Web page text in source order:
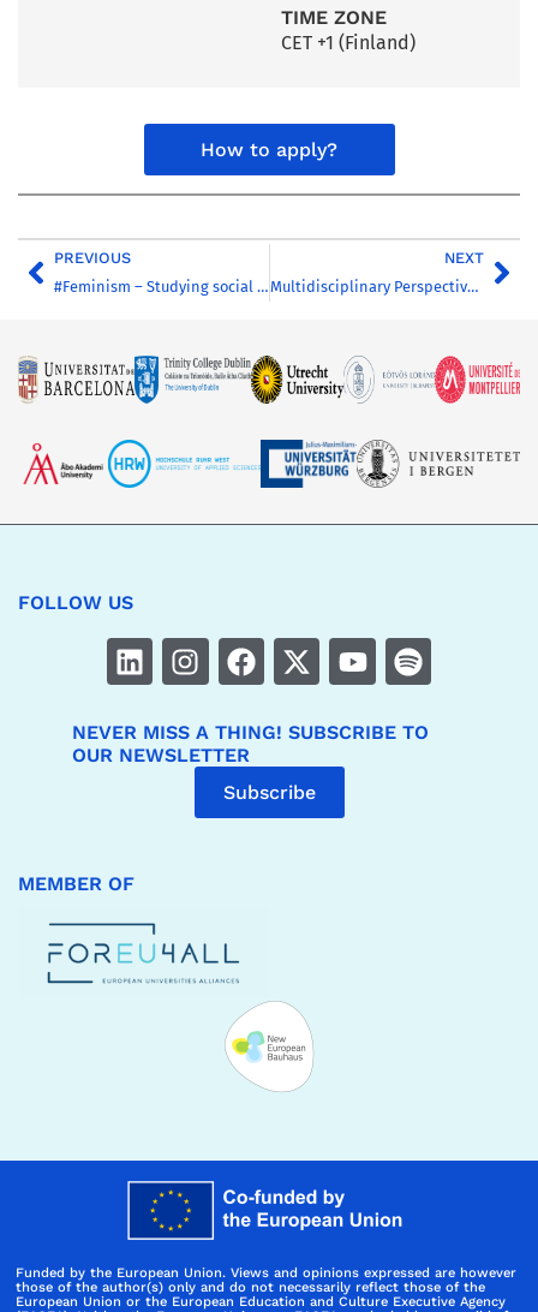
TIME ZONE
CET +1 (Finland)
How to apply?
PREVIOUS
#Feminism – Studying social media from a feminist perspective
NEXT
Multidisciplinary Perspectives to Animal Law
FOLLOW US
NEVER MISS A THING! SUBSCRIBE TO
OUR NEWSLETTER
Subscribe
MEMBER OF
Funded by the European Union. Views and opinions expressed are however
those of the author(s) only and do not necessarily reflect those of the
European Union or the European Education and Culture Executive Agency